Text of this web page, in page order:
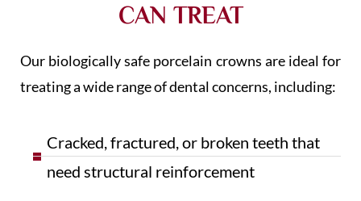
CAN TREAT
Our biologically safe porcelain crowns are ideal for
treating a wide range of dental concerns, including:
Cracked, fractured, or broken teeth that
need structural reinforcement